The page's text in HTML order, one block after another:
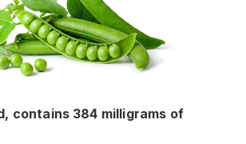
contains 384 milligrams of